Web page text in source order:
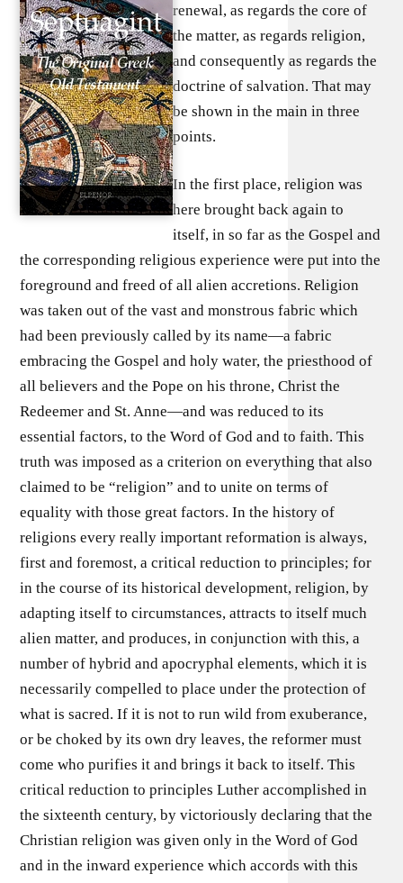
renewal, as regards the core of
the matter, as regards religion,
and consequently as regards the
doctrine of salvation. That may
be shown in the main in three
points.
In the first place, religion was
here brought back again to
itself, in so far as the Gospel and
the corresponding religious experience were put into the
foreground and freed of all alien accretions. Religion
was taken out of the vast and monstrous fabric which
had been previously called by its name—a fabric
embracing the Gospel and holy water, the priesthood of
all believers and the Pope on his throne, Christ the
Redeemer and St. Anne—and was reduced to its
essential factors, to the Word of God and to faith. This
truth was imposed as a criterion on everything that also
claimed to be “religion” and to unite on terms of
equality with those great factors. In the history of
religions every really important reformation is always,
first and foremost, a critical reduction to principles; for
in the course of its historical development, religion, by
adapting itself to circumstances, attracts to itself much
alien matter, and produces, in conjunction with this, a
number of hybrid and apocryphal elements, which it is
necessarily compelled to place under the protection of
what is sacred. If it is not to run wild from exuberance,
or be choked by its own dry leaves, the reformer must
come who purifies it and brings it back to itself. This
critical reduction to principles Luther accomplished in
the sixteenth century, by victoriously declaring that the
Christian religion was given only in the Word of God
and in the inward experience which accords with this